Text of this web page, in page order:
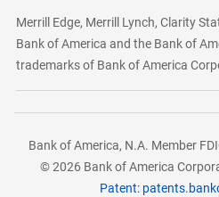
Merrill Edge, Merrill Lynch, Clarity
Bank of America and the Bank of
trademarks of Bank of America
Bank of America, N.A. Member
© 2026 Bank of America
Patent: